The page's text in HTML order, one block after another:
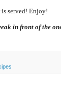
served! Enjoy!
in front of the